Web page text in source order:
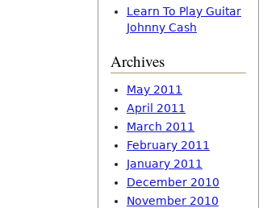
Learn To Play Guitar
Johnny Cash
Archives
May 2011
April 2011
March 2011
February 2011
January 2011
December 2010
November 2010